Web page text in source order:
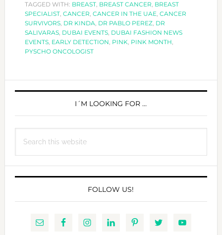
ARE
NOT
ALONE
TAGGED WITH: BREAST, BREAST CANCER, BREAST
SPECIALIST, CANCER, CANCER IN THE UAE, CANCER
SURVIVORS, DR KINDA, DR PABLO PEREZ, DR
SALIVARAS, DUBAI EVENTS, DUBAI FASHION NEWS
EVENTS, EARLY DETECTION, PINK, PINK MONTH,
PYSCHO ONCOLOGIST
PRIMARY
I´M LOOKING FOR …
this
FOLLOW US!